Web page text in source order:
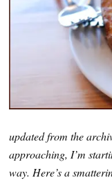
updated from the
approaching, I’m
way. Here’s a